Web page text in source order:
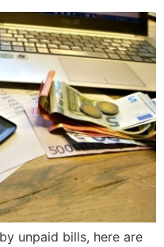
unpaid bills, here are